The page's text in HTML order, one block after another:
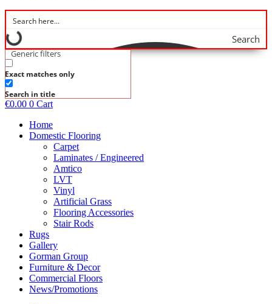
Search
Generic filters
Exact matches only
Search in title
€0.00 0 Cart
Home
Domestic Flooring
Carpet
Laminates / Engineered
Amtico
LVT
Vinyl
Artificial Grass
Flooring Accessories
Stair Rods
Rugs
Gallery
Gorman Group
Furniture & Decor
Commercial Floors
News/Promotions